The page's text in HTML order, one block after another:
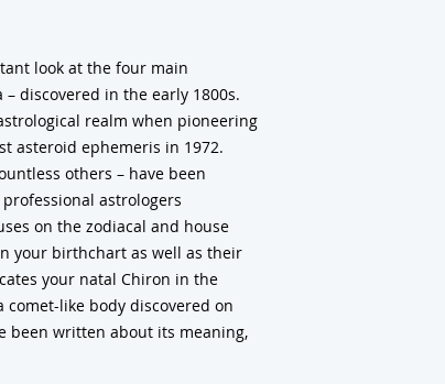
look at the four main
– discovered in the early 1800s.
realm when pioneering
asteroid ephemeris in 1972.
others – have been
astrologers
on the zodiacal and house
your birthchart as well as their
your natal Chiron in the
comet-like body discovered on
been written about its meaning,